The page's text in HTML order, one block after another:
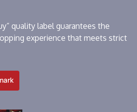
quality label guarantees the
experience that meets strict